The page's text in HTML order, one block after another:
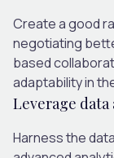
Create a good
negotiating
based
adaptability in
Leverage
Harness the